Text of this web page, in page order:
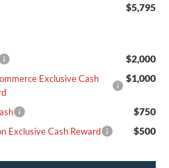
$5,795
$2,000
Exclusive Cash
$1,000
$750
Exclusive Cash Reward $500